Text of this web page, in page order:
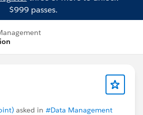
$999 passes.
asked in #Data Management